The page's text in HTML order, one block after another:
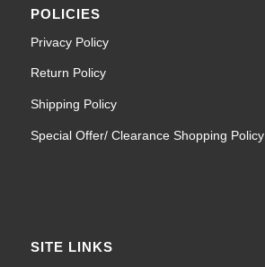
POLICIES
Privacy Policy
Return Policy
Shipping Policy
Special Offer/ Clearance Shopping Policy
SITE LINKS